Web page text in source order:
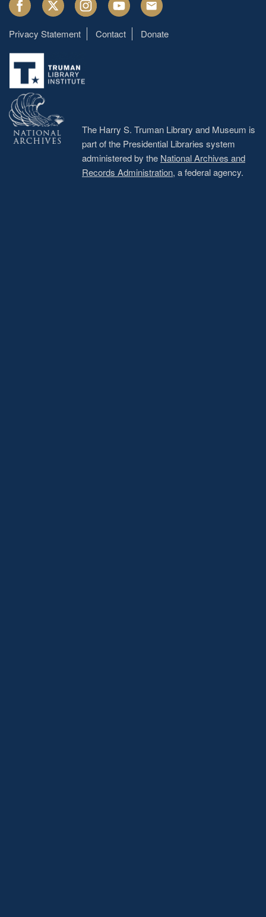
Footer
menu
Privacy Statement Contact Donate
The Harry S. Truman Library and Museum is
part of the Presidential Libraries system
administered by the National Archives and
Records Administration, a federal agency.